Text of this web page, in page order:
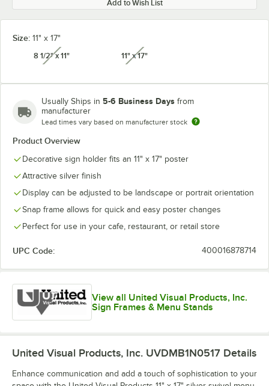
Add to Wish List
Size: 11" x 17"
8 1/2" x 11"unavailable 11" x 17"unavailable
Usually Ships in 5-6 Business Days from
manufacturer
Lead times vary based on manufacturer stock
Product Overview
Decorative sign holder fits an 11" x 17" poster
Attractive silver finish
Display can be adjusted to be landscape or portrait orientation
Snap frame allows for quick and easy poster changes
Perfect for use in your cafe, restaurant, or retail store
UPC Code: 400016878714
View all United Visual Products, Inc.
Sign Frames & Menu Stands
United Visual Products, Inc. UVDMB1N0517 Details
Enhance communication and add a touch of sophistication to your